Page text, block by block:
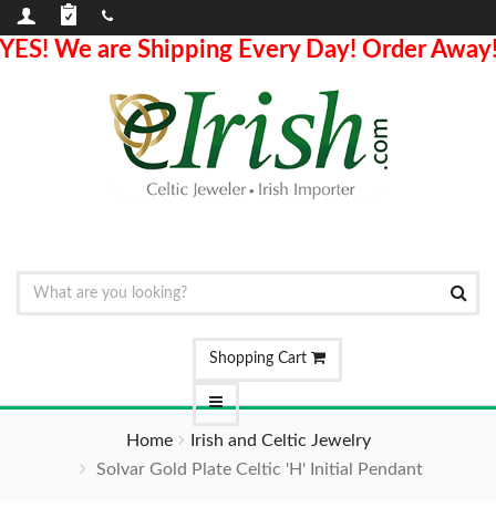
We are Shipping Every Day! Order
Shopping Cart
Home
Irish and Celtic Jewelry
Solvar Gold Plate Celtic 'H' Initial Pendant